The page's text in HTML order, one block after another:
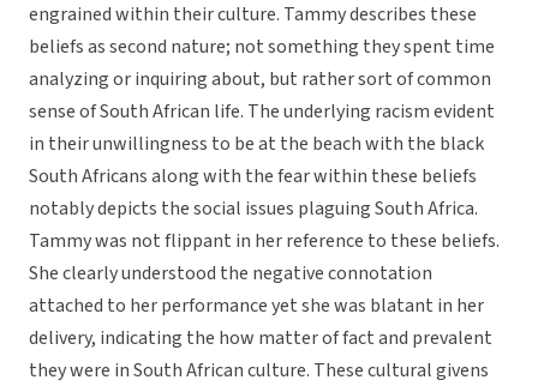
engrained within their culture. Tammy describes these
beliefs as second nature; not something they spent time
analyzing or inquiring about, but rather sort of common
sense of South African life. The underlying racism evident
in their unwillingness to be at the beach with the black
South Africans along with the fear within these beliefs
notably depicts the social issues plaguing South Africa.
Tammy was not flippant in her reference to these beliefs.
She clearly understood the negative connotation
attached to her performance yet she was blatant in her
delivery, indicating the how matter of fact and prevalent
they were in South African culture. These cultural givens